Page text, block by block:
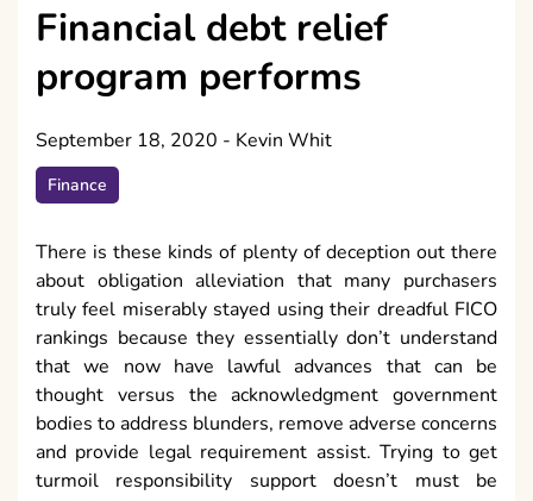
Financial debt relief
program performs
September 18, 2020 - Kevin Whit
Finance
There is these kinds of plenty of deception out there
about obligation alleviation that many purchasers
truly feel miserably stayed using their dreadful FICO
rankings because they essentially don’t understand
that we now have lawful advances that can be
thought versus the acknowledgment government
bodies to address blunders, remove adverse concerns
and provide legal requirement assist. Trying to get
turmoil responsibility support doesn’t must be